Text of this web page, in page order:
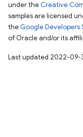
under the Creative
samples are licensed
the Google Developers
of Oracle and/or its
Last updated 2022-09-